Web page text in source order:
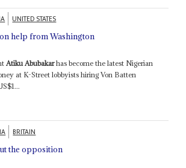
UNITED STATES
help from Washington
Atiku Abubakarhas become the latest Nigerian
at K-Street lobbyists hiring Von Batten
BRITAIN
the opposition